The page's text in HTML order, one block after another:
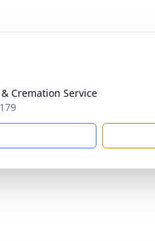
Cremation Service